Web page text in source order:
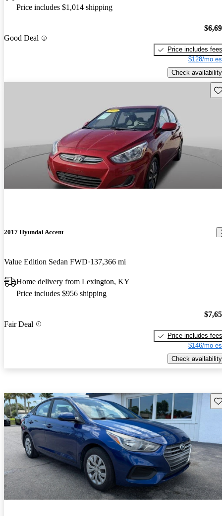
Price includes $1,014 shipping
Good Deal
Price includes fees
$128/mo
Check availability
2017 Hyundai Accent
Value Edition Sedan FWD 137,366 mi
Home delivery from Lexington, KY
Price includes $956 shipping
Fair Deal
Price includes fees
$146/mo
Check availability